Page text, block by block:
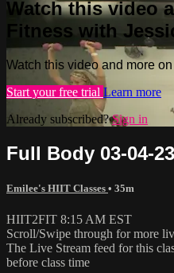
Watch this video
Fitness with
Watch this video and more
Start your free trial Learn more
Already subscribed?Sign in
Full Body 03-04-
Emilee's HIIT Classes • 35m
HIIT2FIT 8:15 AM EST
Scroll/Swipe through for more
The Live Stream feed for this
before class time